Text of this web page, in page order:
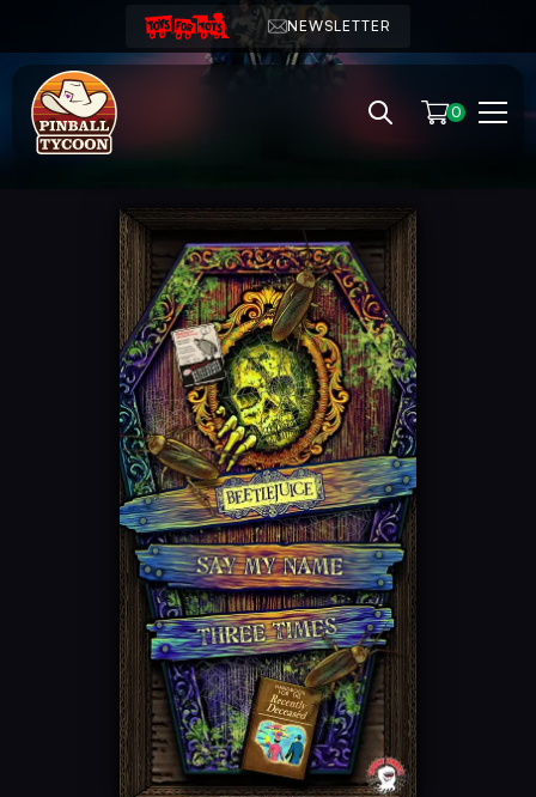
NEWSLETTER
0